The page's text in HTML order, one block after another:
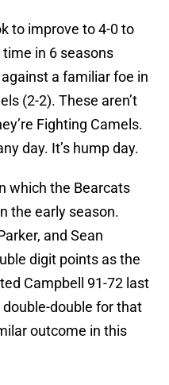
to improve to 4-0 to
in 6 seasons
a familiar foe in
(2-2). These aren’t
Fighting Camels.
day. It’s hump day.
which the Bearcats
the early season.
and Sean
digit points as the
Campbell 91-72 last
double for that
outcome in this